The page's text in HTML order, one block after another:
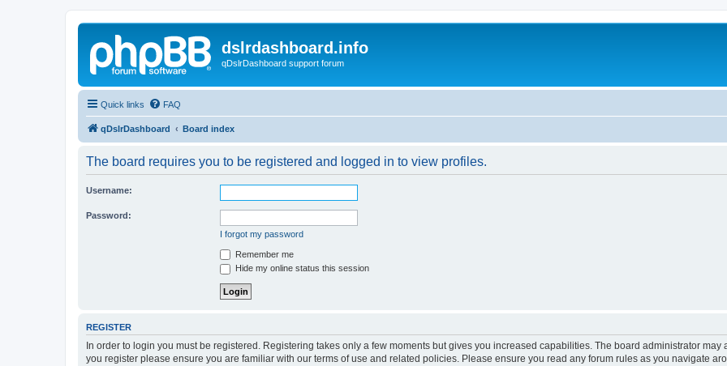
dslrdashboard.info
qDslrDashboard support forum
Quick links FAQ
qDslrDashboard Board index
The board requires you to be registered and logged in to view profiles.
Username:
Password:
I forgot my password
Remember me
Hide my online status this session
REGISTER
In order to login you must be registered. Registering takes only a few moments but gives you increased capabilities. The board administrator
you register please ensure you are familiar with our terms of use and related policies. Please ensure you read any forum rules as you navigate